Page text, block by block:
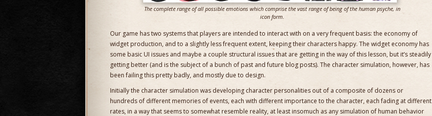
The complete range of all possible emotions which comprise the vast range of being of the human psyche, in
icon form.
Our game has two systems that players are intended to interact with on a very frequent basis: the economy of
widget production, and to a slightly less frequent extent, keeping their characters happy. The widget economy has
some basic UI issues and maybe a couple structural issues that are getting in the way of this lesson, but it’s steadily
getting better (and is the subject of a bunch of past and future blog posts). The character simulation, however, has
been failing this pretty badly, and mostly due to design.
Initially the character simulation was developing character personalities out of a composite of dozens or
hundreds of different memories of events, each with different importance to the character, each fading at different
rates, in a way that seems to somewhat resemble reality, at least insomuch as any simulation of human behavior